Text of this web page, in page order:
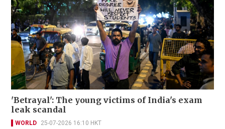
'Betrayal': The young victims of India's exam
leak scandal
WORLD 25-07-2026 16:10 HKT